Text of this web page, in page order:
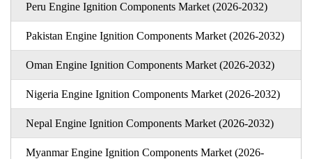
Peru Engine Ignition Components Market (2026-2032)
Pakistan Engine Ignition Components Market (2026-2032)
Oman Engine Ignition Components Market (2026-2032)
Nigeria Engine Ignition Components Market (2026-2032)
Nepal Engine Ignition Components Market (2026-2032)
Myanmar Engine Ignition Components Market (2026-